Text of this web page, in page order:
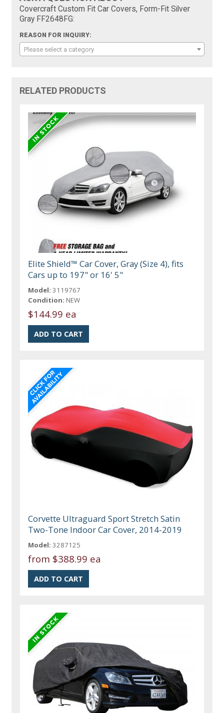
Covercraft Custom Fit Car Covers, Form-Fit Silver
Gray FF2648FG:
REASON FOR INQUIRY:
Please select a category
RELATED PRODUCTS
Elite Shield™ Car Cover, Gray (Size 4), fits
Cars up to 197" or 16' 5"
Model: 3119767
Condition: NEW
$144.99 ea
Corvette Ultraguard Sport Stretch Satin
Two-Tone Indoor Car Cover, 2014-2019
Model: 3287125
from $388.99 ea